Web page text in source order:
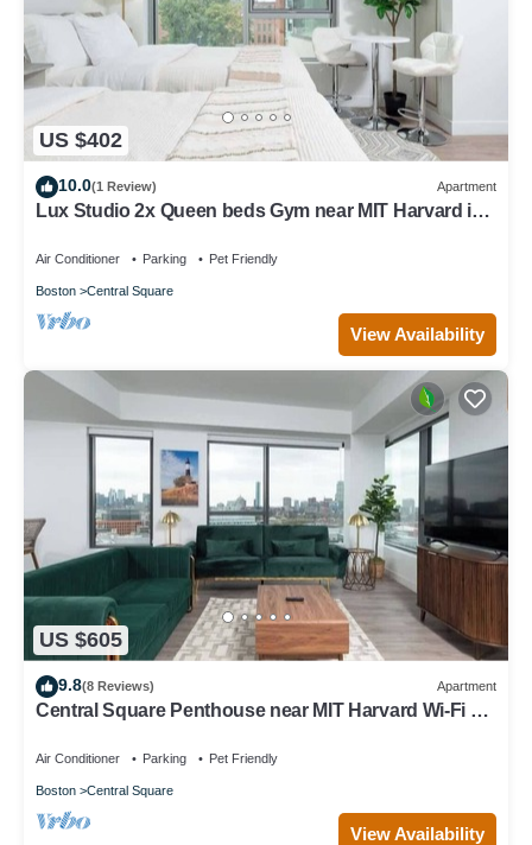
US $402
10.0(1 Review) Apartment
Lux Studio 2x Queen beds Gym near MIT Harvard in
Air Conditioner Parking Pet Friendly
Boston Central Square
View Availability
US $605
9.8(8 Reviews) Apartment
Central Square Penthouse near MIT Harvard Wi-Fi &
Air Conditioner Parking Pet Friendly
Boston Central Square
View Availability